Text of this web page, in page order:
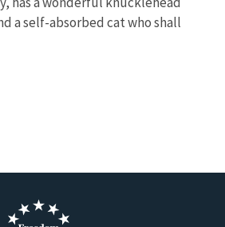
a self-absorbed cat who shall